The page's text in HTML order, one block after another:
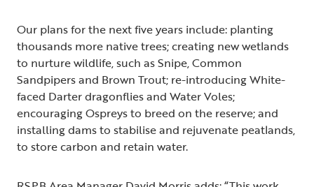
Our plans for the next five years include: planting
thousands more native trees; creating new wetlands
to nurture wildlife, such as Snipe, Common
Sandpipers and Brown Trout; re-introducing White-
faced Darter dragonflies and Water Voles;
encouraging Ospreys to breed on the reserve; and
installing dams to stabilise and rejuvenate peatlands,
to store carbon and retain water.